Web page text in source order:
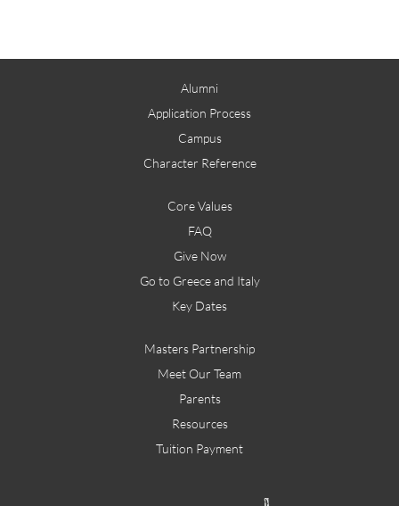
Alumni
Application Process
Campus
Character Reference
Core Values
FAQ
Give Now
Go to Greece and Italy
Key Dates
Masters Partnership
Meet Our Team
Parents
Resources
Tuition Payment